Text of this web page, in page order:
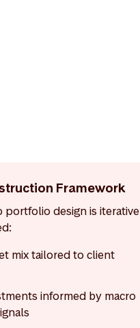
Framework
portfolio design is iterative
mix tailored to client
informed by macro